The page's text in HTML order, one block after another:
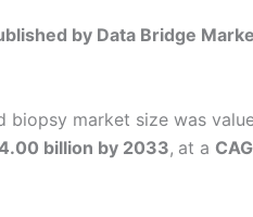
by Data Bridge
biopsy market size was
billion by 2033, at a